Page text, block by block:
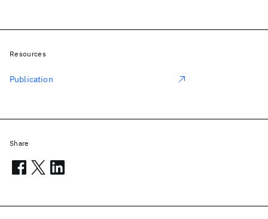
Resources
Publication
Share